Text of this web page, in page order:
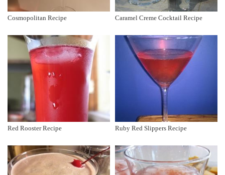
Cosmopolitan Recipe Caramel Creme Cocktail Recipe
Red Rooster Recipe Ruby Red Slippers Recipe